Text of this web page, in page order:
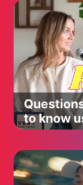
to know
episode